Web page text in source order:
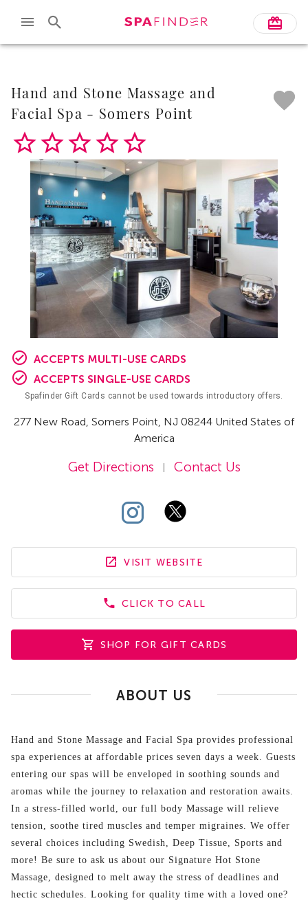
Skip to main content
Hand and Stone Massage and
Facial Spa - Somers Point
ACCEPTS MULTI-USE CARDS
ACCEPTS SINGLE-USE CARDS
Spafinder Gift Cards cannot be used towards introductory offers.
277 New Road, Somers Point, NJ 08244 United States of
America
Get Directions Contact Us
VISIT WEBSITE
CLICK TO CALL
SHOP FOR GIFT CARDS
ABOUT US
Hand and Stone Massage and Facial Spa provides professional
spa experiences at affordable prices seven days a week. Guests
entering our spas will be enveloped in soothing sounds and
aromas while the journey to relaxation and restoration awaits.
In a stress-filled world, our full body Massage will relieve
tension, soothe tired muscles and temper migraines. We offer
several choices including Swedish, Deep Tissue, Sports and
more! Be sure to ask us about our Signature Hot Stone
Massage, designed to melt away the stress of deadlines and
hectic schedules. Looking for quality time with a loved one?